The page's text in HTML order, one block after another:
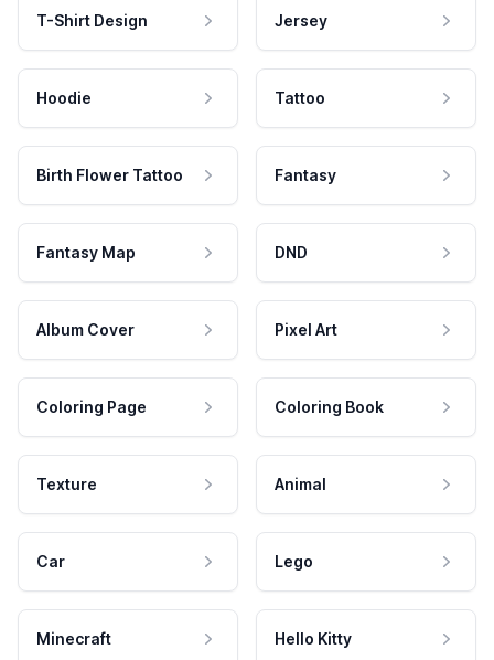
T-Shirt Design Jersey
Hoodie Tattoo
Birth Flower Tattoo Fantasy
Fantasy Map DND
Album Cover Pixel Art
Coloring Page Coloring Book
Texture Animal
Car Lego
Minecraft Hello Kitty